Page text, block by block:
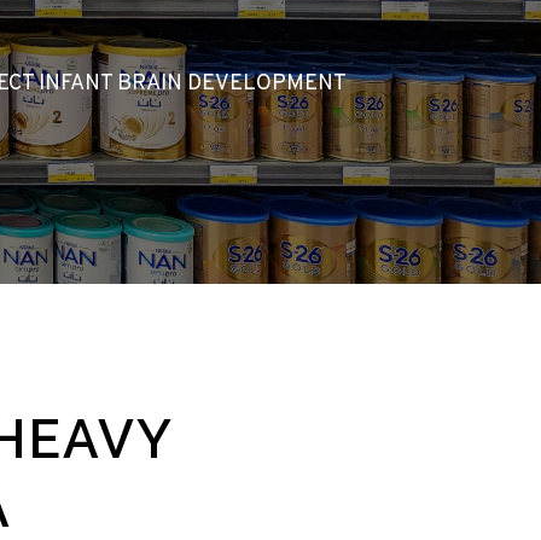
INFANT BRAIN DEVELOPMENT